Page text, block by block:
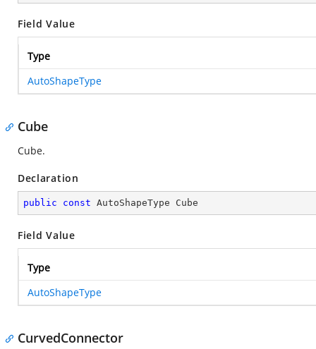
Field Value
Type
AutoShapeType
Cube
Cube.
Declaration
public const AutoShapeType Cube
Field Value
Type
AutoShapeType
CurvedConnector